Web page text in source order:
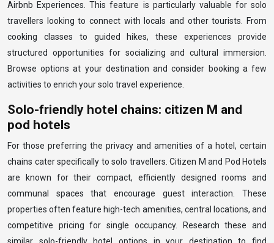
Airbnb Experiences. This feature is particularly valuable for solo
travellers looking to connect with locals and other tourists. From
cooking classes to guided hikes, these experiences provide
structured opportunities for socializing and cultural immersion.
Browse options at your destination and consider booking a few
activities to enrich your solo travel experience.
Solo-friendly hotel chains: citizen M and
pod hotels
For those preferring the privacy and amenities of a hotel, certain
chains cater specifically to solo travellers. Citizen M and Pod Hotels
are known for their compact, efficiently designed rooms and
communal spaces that encourage guest interaction. These
properties often feature high-tech amenities, central locations, and
competitive pricing for single occupancy. Research these and